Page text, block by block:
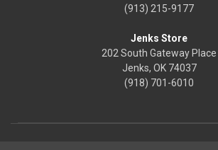
(913) 215-9177
Jenks Store
202 South Gateway Place
Jenks, OK 74037
(918) 701-6010